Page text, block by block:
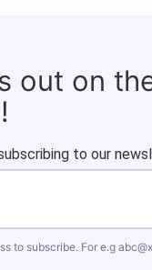
out on
to our
to subscribe. For e.g